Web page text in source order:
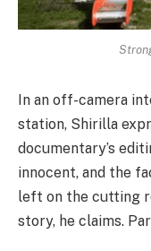
In an off-camera
station, Shirilla
documentary’s
innocent, and the
left on the cutting
story, he claims.